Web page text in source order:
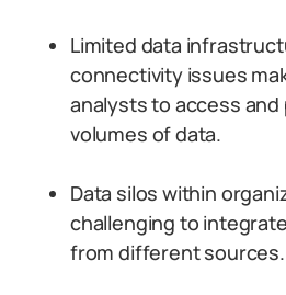
Limited data
connectivity issues
analysts to access
volumes of data.
Data silos within
challenging to
from different sources.